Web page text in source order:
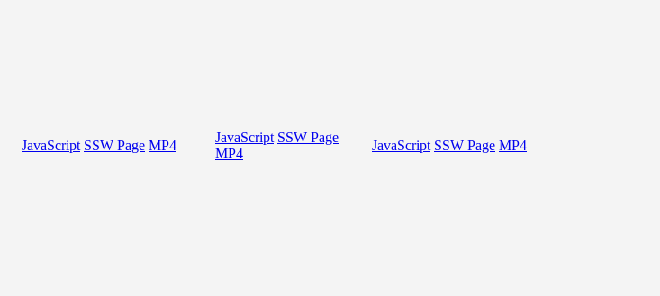
JavaScript SSW Page MP4
JavaScript SSW Page
MP4
JavaScript SSW Page MP4